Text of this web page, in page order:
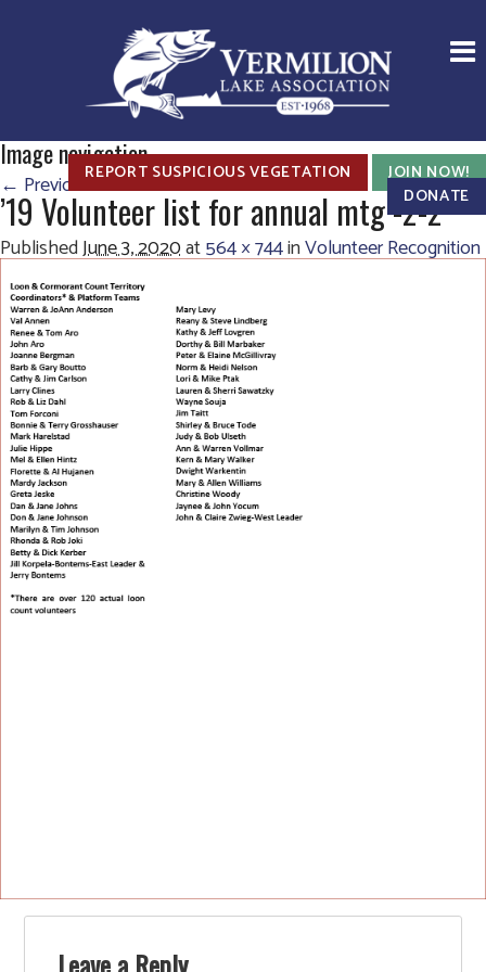
REPORT SUSPICIOUS VEGETATION
JOIN NOW!
DONATE
Image navigation
← PreviousNext →
’19 Volunteer list for annual mtg -2-2
PublishedJune 3, 2020at564 × 744inVolunteer Recognition